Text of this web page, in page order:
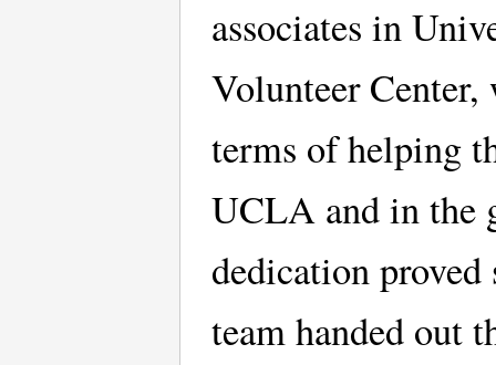
associates in
Volunteer
terms of helping
UCLA and in the
dedication proved
team handed out